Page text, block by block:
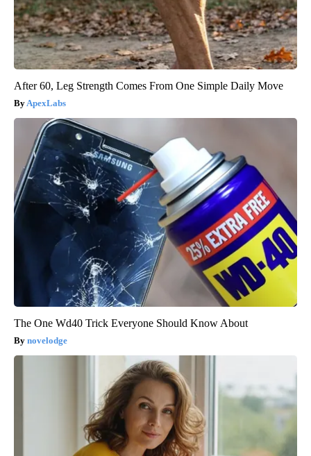
After 60, Leg Strength Comes From One Simple Daily Move
ApexLabs
The One Wd40 Trick Everyone Should Know About
novelodge